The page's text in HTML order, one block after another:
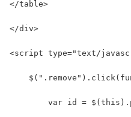
</table>
</div>
<script type="text/
var id =